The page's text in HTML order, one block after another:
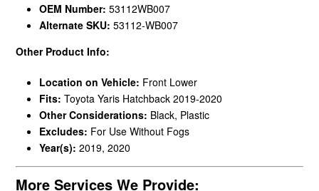
OEM Number: 53112WB007
Alternate SKU: 53112-WB007
Other Product Info:
Location on Vehicle: Front Lower
Fits: Toyota Yaris Hatchback 2019-2020
Other Considerations: Black, Plastic
Excludes: For Use Without Fogs
Year(s): 2019, 2020
More Services We Provide: